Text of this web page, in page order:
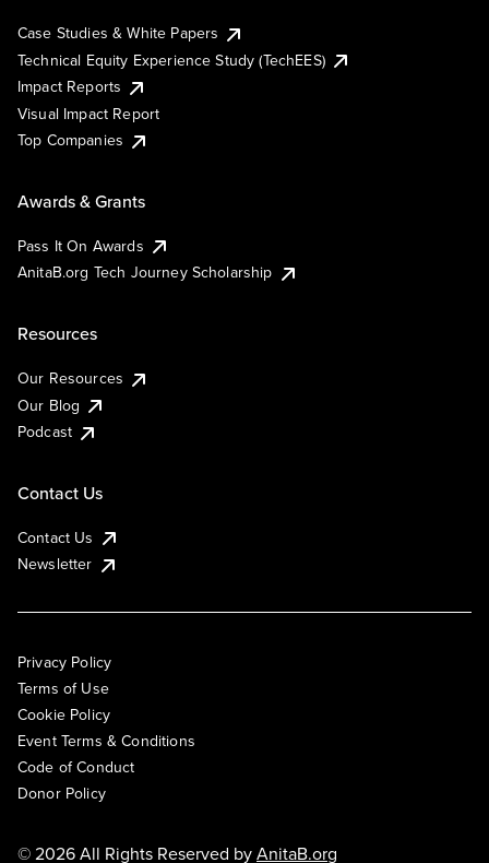
Case Studies & White Papers
Technical Equity Experience Study (TechEES)
Impact Reports
Visual Impact Report
Top Companies
Awards & Grants
Pass It On Awards
AnitaB.org Tech Journey Scholarship
Resources
Our Resources
Our Blog
Podcast
Contact Us
Contact Us
Newsletter
Privacy Policy
Terms of Use
Cookie Policy
Event Terms & Conditions
Code of Conduct
Donor Policy
© 2026 All Rights Reserved byAnitaB.org